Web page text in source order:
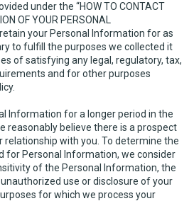
under the “HOW TO CONTACT
OF YOUR PERSONAL
retain your Personal Information for as
to fulfill the purposes we collected it
of satisfying any legal, regulatory, tax,
and for other purposes
Information for a longer period in the
reasonably believe there is a prospect
with you. To determine the
for Personal Information, we consider
of the Personal Information, the
use or disclosure of your
for which we process your